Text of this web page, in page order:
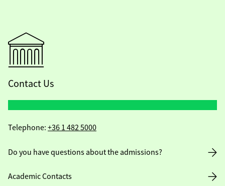
Contact Us
Telephone: +36 1 482 5000
Do you have questions about the admissions?
Academic Contacts